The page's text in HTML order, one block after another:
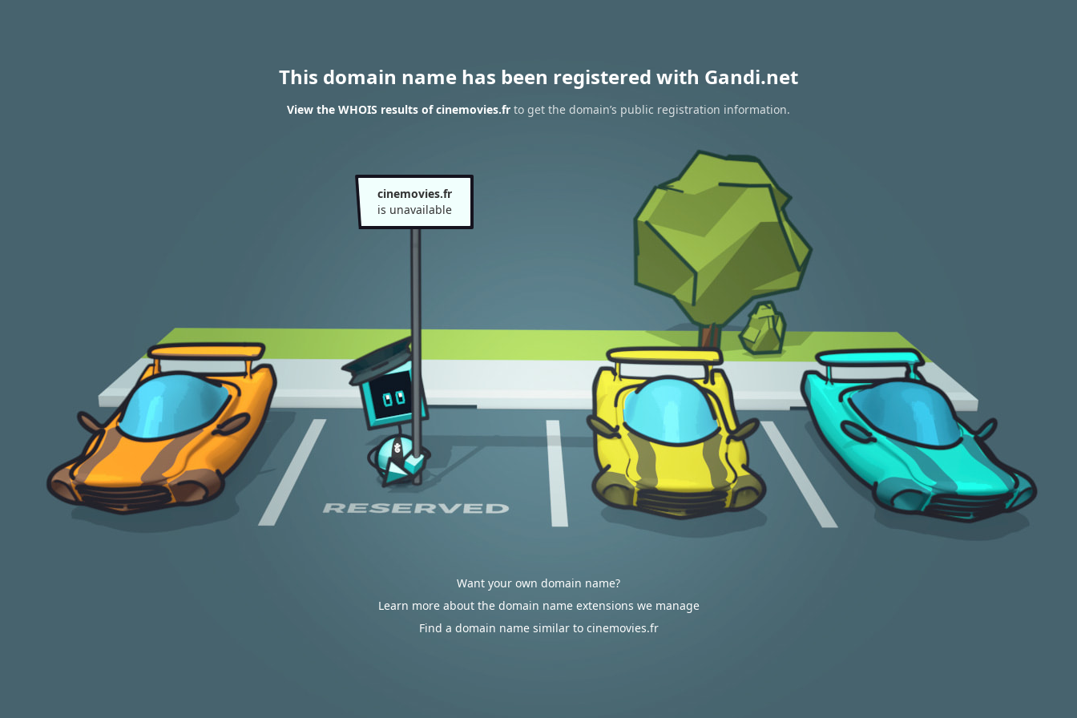
This domain name has been registered with Gandi.net
View the WHOIS results of cinemovies.fr to get the domain’s public registration information.
cinemovies.fr
is unavailable
Want your own domain name?
Learn more about the domain name extensions we manage
Find a domain name similar to cinemovies.fr